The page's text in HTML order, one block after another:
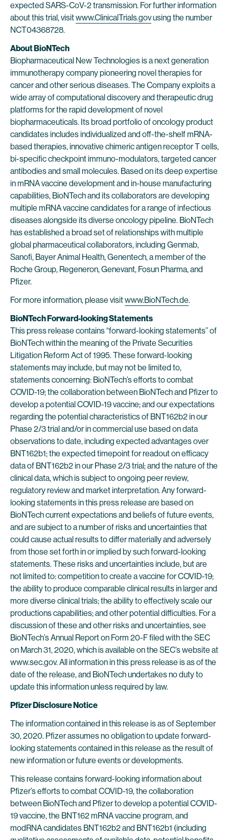
expected SARS-CoV-2 transmission. For further information
about this trial, visitwww.ClinicalTrials.govusing the number
NCT04368728.
About BioNTech
Biopharmaceutical New Technologies is a next generation
immunotherapy company pioneering novel therapies for
cancer and other serious diseases. The Company exploits a
wide array of computational discovery and therapeutic drug
platforms for the rapid development of novel
biopharmaceuticals. Its broad portfolio of oncology product
candidates includes individualized and off-the-shelf mRNA-
based therapies, innovative chimeric antigen receptor T cells,
bi-specific checkpoint immuno-modulators, targeted cancer
antibodies and small molecules. Based on its deep expertise
in mRNA vaccine development and in-house manufacturing
capabilities, BioNTech and its collaborators are developing
multiple mRNA vaccine candidates for a range of infectious
diseases alongside its diverse oncology pipeline. BioNTech
has established a broad set of relationships with multiple
global pharmaceutical collaborators, including Genmab,
Sanofi, Bayer Animal Health, Genentech, a member of the
Roche Group, Regeneron, Genevant, Fosun Pharma, and
Pfizer.
For more information, please visitwww.BioNTech.de.
BioNTech Forward-looking Statements
This press release contains “forward-looking statements” of
BioNTech within the meaning of the Private Securities
Litigation Reform Act of 1995. These forward-looking
statements may include, but may not be limited to,
statements concerning: BioNTech’s efforts to combat
COVID-19; the collaboration between BioNTech and Pfizer to
develop a potential COVID-19 vaccine; and our expectations
regarding the potential characteristics of BNT162b2 in our
Phase 2/3 trial and/or in commercial use based on data
observations to date, including expected advantages over
BNT162b1; the expected timepoint for readout on efficacy
data of BNT162b2 in our Phase 2/3 trial; and the nature of the
clinical data, which is subject to ongoing peer review,
regulatory review and market interpretation. Any forward-
looking statements in this press release are based on
BioNTech current expectations and beliefs of future events,
and are subject to a number of risks and uncertainties that
could cause actual results to differ materially and adversely
from those set forth in or implied by such forward-looking
statements. These risks and uncertainties include, but are
not limited to: competition to create a vaccine for COVID-19;
the ability to produce comparable clinical results in larger and
more diverse clinical trials; the ability to effectively scale our
productions capabilities; and other potential difficulties. For a
discussion of these and other risks and uncertainties, see
BioNTech’s Annual Report on Form 20-F filed with the SEC
on March 31, 2020, which is available on the SEC’s website at
www.sec.gov. All information in this press release is as of the
date of the release, and BioNTech undertakes no duty to
update this information unless required by law.
Pfizer Disclosure Notice
The information contained in this release is as of September
30, 2020. Pfizer assumes no obligation to update forward-
looking statements contained in this release as the result of
new information or future events or developments.
This release contains forward-looking information about
Pfizer’s efforts to combat COVID-19, the collaboration
between BioNTech and Pfizer to develop a potential COVID-
19 vaccine, the BNT162 mRNA vaccine program, and
modRNA candidates BNT162b2 and BNT162b1 (including